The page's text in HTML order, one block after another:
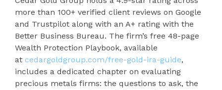
more than 100+ verified client reviews on Google
and Trustpilot along with an A+ rating with the
Better Business Bureau. The firm’s free 48-page
Wealth Protection Playbook, available
at cedargoldgroup.com/free-gold-ira-guide,
includes a dedicated chapter on evaluating
precious metals firms: the questions to ask, the